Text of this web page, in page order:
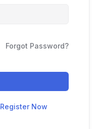
Forgot Password?
Register Now